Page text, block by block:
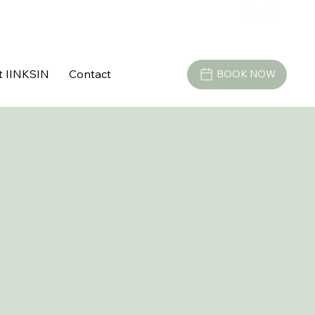
IINKSIN Contact BOOK NOW